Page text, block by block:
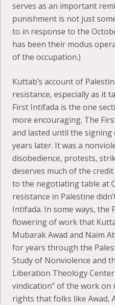
serves as an important
punishment is not just
to in response to the
has been their modus
of the occupation.)
Kuttab’s account of
resistance, especially as it
First Intifada is the one
more encouraging. The
and lasted until the signing
years later. It was a
disobedience, protests,
deserves much of the
to the negotiating table at
resistance in Palestine
Intifada. In some ways, the
flowering of work that
Mubarak Awad and Naim
for years through the
Study of Nonviolence and
Liberation Theology
vindication” of the work on
rights that folks like Awad,